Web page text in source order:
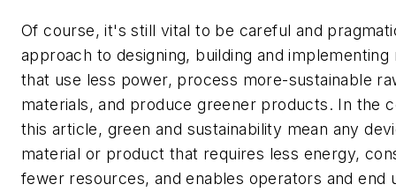
Of course, it's still vital to be careful and
approach to designing, building and implementing
that use less power, process more-sustainable
materials, and produce greener products. In the
this article, green and sustainability mean any
material or product that requires less energy,
fewer resources, and enables operators and end